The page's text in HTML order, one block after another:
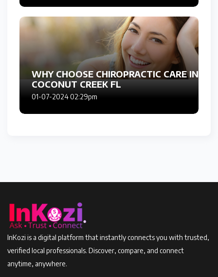
WHY CHOOSE CHIROPRACTIC CARE IN
COCONUT CREEK FL
01-07-2024 02:29pm
InKozi is a digital platform that instantly connects you with trusted,
verified local professionals. Discover, compare, and connect
anytime, anywhere.